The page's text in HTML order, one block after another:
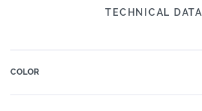
TECHNICAL DATA
COLOR